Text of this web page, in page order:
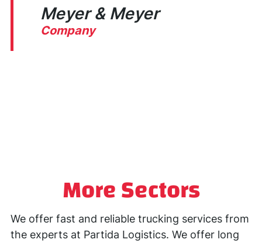
Meyer & Meyer
Company
More Sectors
We offer fast and reliable trucking services from
the experts at Partida Logistics. We offer long